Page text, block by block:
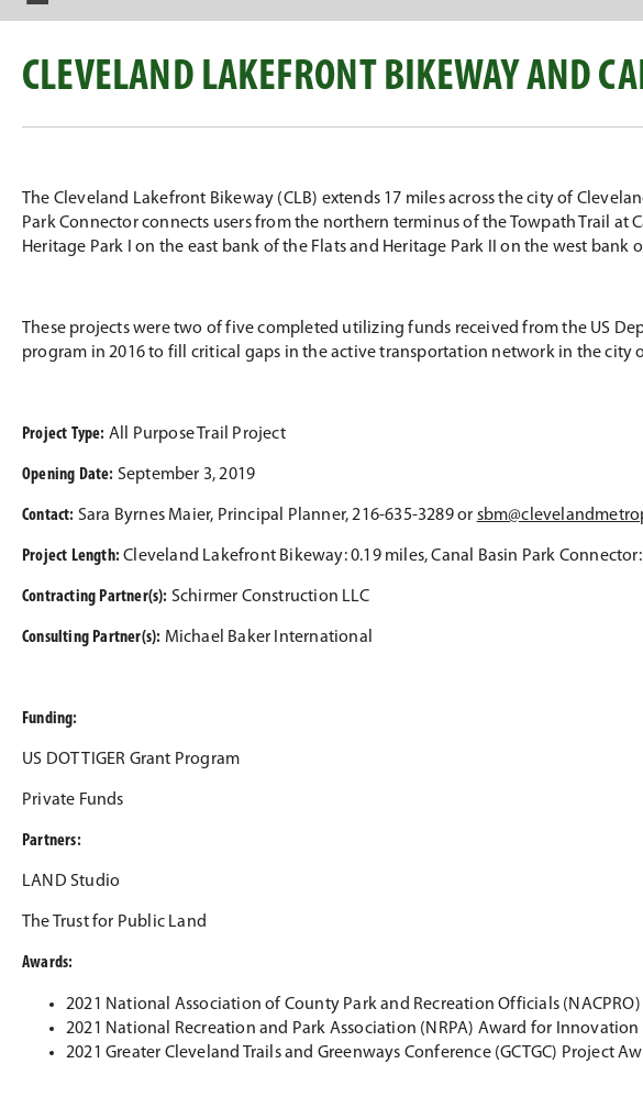
CLEVELAND LAKEFRONT BIKEWAY AND
The Cleveland Lakefront Bikeway (CLB) extends 17 miles across the city of
Park Connector connects users from the northern terminus of the Towpath Trail at
Heritage Park I on the east bank of the Flats and Heritage Park II on the west bank
These projects were two of five completed utilizing funds received from the US
program in 2016 to fill critical gaps in the active transportation network in the city
Project Type: All Purpose Trail Project
Opening Date: September 3, 2019
Contact: Sara Byrnes Maier, Principal Planner, 216-635-3289 or
Project Length: Cleveland Lakefront Bikeway: 0.19 miles, Canal Basin Park
Contracting Partner(s): Schirmer Construction LLC
Consulting Partner(s): Michael Baker International
Funding:
US DOT TIGER Grant Program
Private Funds
Partners:
LAND Studio
The Trust for Public Land
Awards:
2021 National Association of County Park and Recreation Officials
2021 National Recreation and Park Association (NRPA) Award for
2021 Greater Cleveland Trails and Greenways Conference (GCTGC) Project